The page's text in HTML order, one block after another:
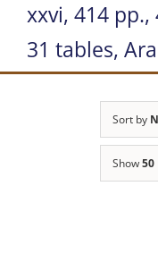
xxvi, 414
31 tables,
Sort by
Show50